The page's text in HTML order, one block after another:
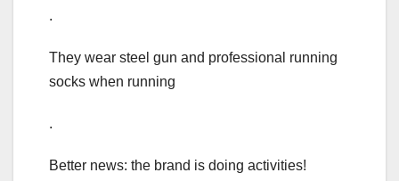
.
They wear steel gun and professional running
socks when running
.
Better news: the brand is doing activities!